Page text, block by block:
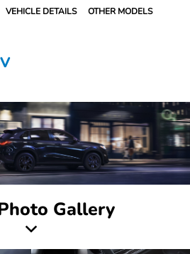
VEHICLE DETAILS OTHER MODELS
Gallery